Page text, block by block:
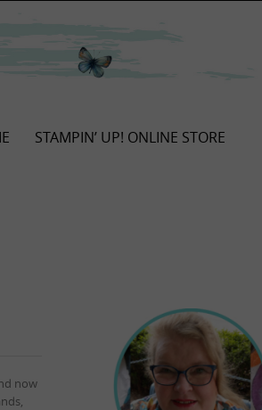
STAMPIN’ UP! ONLINE STORE
now